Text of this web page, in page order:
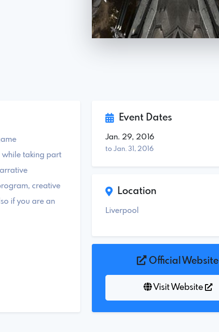
taking part
creative
if you are an
Event Dates
Jan. 29, 2016
to Jan. 31, 2016
Location
Liverpool
Official Website
Visit Website